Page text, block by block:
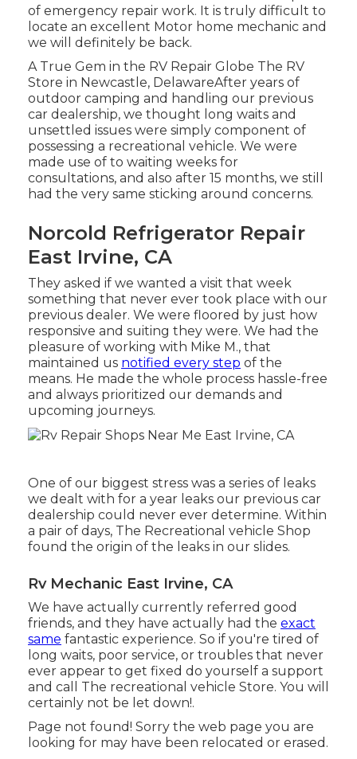
of emergency repair work. It is truly difficult to
locate an excellent Motor home mechanic and
we will definitely be back.
A True Gem in the RV Repair Globe The RV
Store in Newcastle, DelawareAfter years of
outdoor camping and handling our previous
car dealership, we thought long waits and
unsettled issues were simply component of
possessing a recreational vehicle. We were
made use of to waiting weeks for
consultations, and also after 15 months, we still
had the very same sticking around concerns.
Norcold Refrigerator Repair
East Irvine, CA
They asked if we wanted a visit that week
something that never ever took place with our
previous dealer. We were floored by just how
responsive and suiting they were. We had the
pleasure of working with Mike M., that
maintained us notified every step of the
means. He made the whole process hassle-free
and always prioritized our demands and
upcoming journeys.
One of our biggest stress was a series of leaks
we dealt with for a year leaks our previous car
dealership could never ever determine. Within
a pair of days, The Recreational vehicle Shop
found the origin of the leaks in our slides.
Rv Mechanic East Irvine, CA
We have actually currently referred good
friends, and they have actually had the exact
same fantastic experience. So if you're tired of
long waits, poor service, or troubles that never
ever appear to get fixed do yourself a support
and call The recreational vehicle Store. You will
certainly not be let down!.
Page not found! Sorry the web page you are
looking for may have been relocated or erased.